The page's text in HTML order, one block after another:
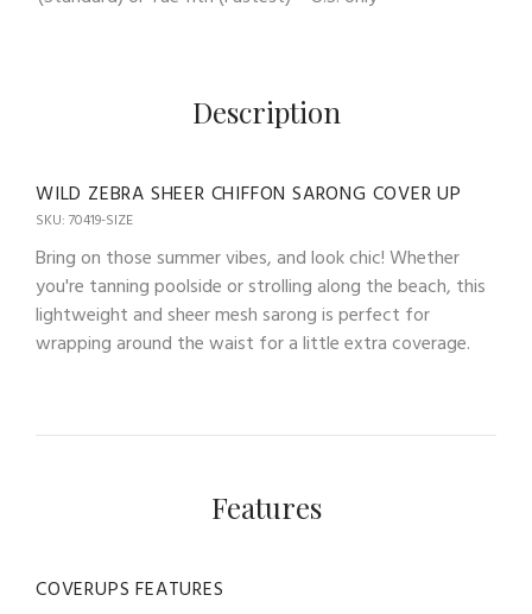
Description
WILD ZEBRA SHEER CHIFFON SARONG COVER UP
SKU: 70419-SIZE
Bring on those summer vibes, and look chic! Whether
you're tanning poolside or strolling along the beach, this
lightweight and sheer mesh sarong is perfect for
wrapping around the waist for a little extra coverage.
Features
COVERUPS FEATURES